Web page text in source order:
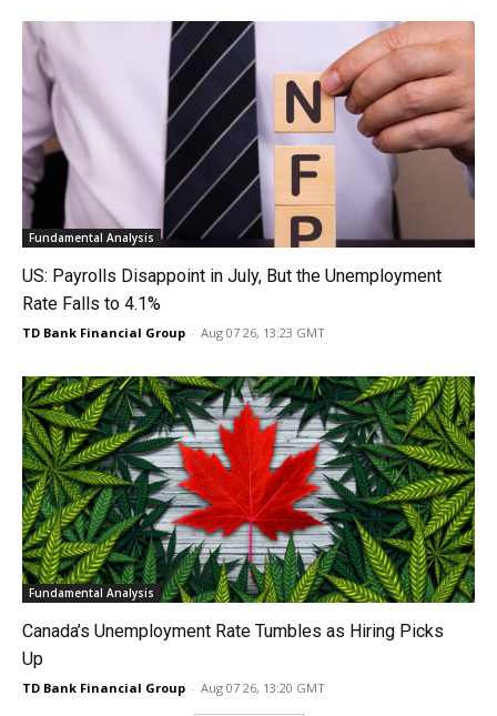
Fundamental Analysis
US: Payrolls Disappoint in July, But the Unemployment
Rate Falls to 4.1%
TD Bank Financial Group - Aug 07 26, 13:23 GMT
Fundamental Analysis
Canada’s Unemployment Rate Tumbles as Hiring Picks
Up
TD Bank Financial Group - Aug 07 26, 13:20 GMT